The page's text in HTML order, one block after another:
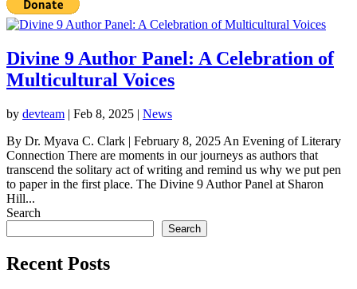
Divine 9 Author Panel: A Celebration of
Multicultural Voices
by devteam | Feb 8, 2025 | News
By Dr. Myava C. Clark | February 8, 2025 An Evening of Literary
Connection There are moments in our journeys as authors that
transcend the solitary act of writing and remind us why we put pen
to paper in the first place. The Divine 9 Author Panel at Sharon
Hill...
Search
Search
Recent Posts